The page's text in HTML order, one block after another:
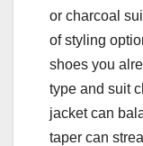
or charcoal
of styling
shoes you
type and suit
jacket can
taper can